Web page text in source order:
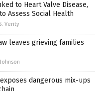
to Heart Valve Disease,
Assess Social Health
Verity
leaves grieving families
dangerous mix-ups